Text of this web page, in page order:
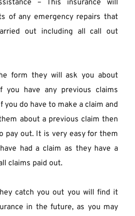
– This insurance will
of any emergency repairs that
out including all call out
form they will ask you about
you have any previous claims
you do have to make a claim and
about a previous claim then
pay out. It is very easy for them
had a claim as they have a
claims paid out.
catch you out you will find it
in the future, as you may